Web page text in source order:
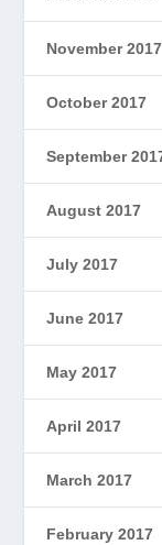
November 2017
October 2017
September
August 2017
July 2017
June 2017
May 2017
April 2017
March 2017
February 2017